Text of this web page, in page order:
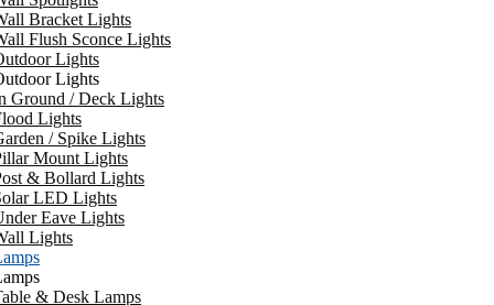
Bracket Lights
Flush Sconce Lights
Lights
Lights
Ground / Deck Lights
Lights
/ Spike Lights
Mount Lights
& Bollard Lights
LED Lights
Eave Lights
Lights
& Desk Lamps